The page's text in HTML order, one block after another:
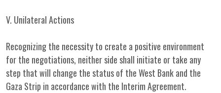
V. Unilateral Actions
Recognizing the necessity to create a positive environment
for the negotiations, neither side shall initiate or take any
step that will change the status of the West Bank and the
Gaza Strip in accordance with the Interim Agreement.